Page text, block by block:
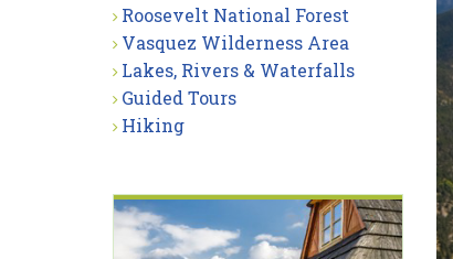
Roosevelt National Forest
Vasquez Wilderness Area
Lakes, Rivers & Waterfalls
Guided Tours
Hiking